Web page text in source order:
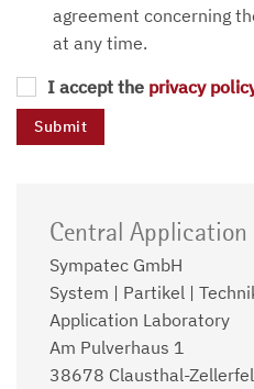
agreement concerning
at any time.
I accept the privacy
Central
Sympatec GmbH
System | Partikel |
Application Laboratory
Am Pulverhaus 1
38678 Clausthal-